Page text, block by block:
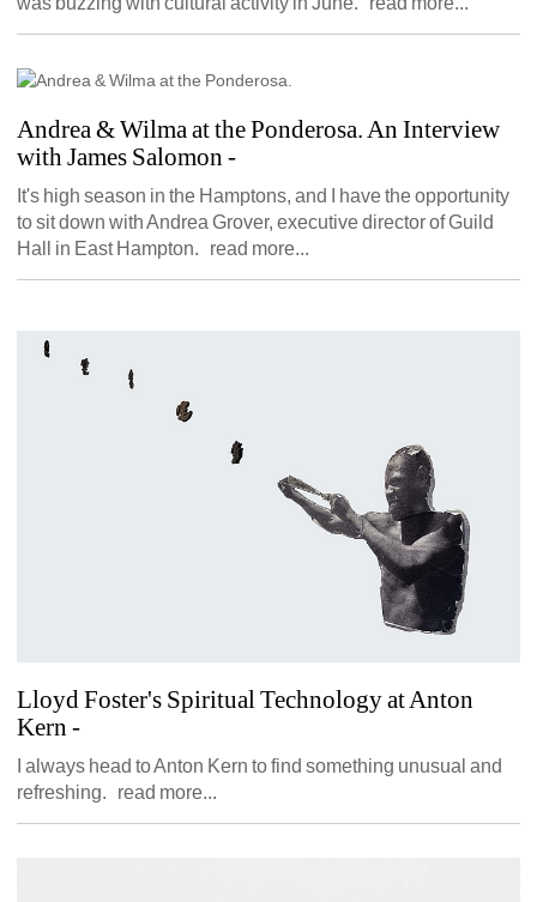
Andrea & Wilma at the Ponderosa. An Interview
with James Salomon -
It's high season in the Hamptons, and I have the opportunity
to sit down with Andrea Grover, executive director of Guild
Hall in East Hampton. read more...
Lloyd Foster's Spiritual Technology at Anton
Kern -
I always head to Anton Kern to find something unusual and
refreshing. read more...